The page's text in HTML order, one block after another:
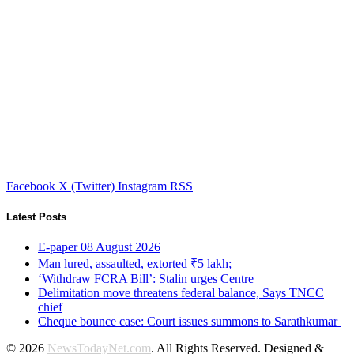
Facebook X (Twitter) Instagram RSS
Latest Posts
E-paper 08 August 2026
Man lured, assaulted, extorted ₹5 lakh;
‘Withdraw FCRA Bill’: Stalin urges Centre
Delimitation move threatens federal balance, Says TNCC
chief
Cheque bounce case: Court issues summons to Sarathkumar
© 2026 NewsTodayNet.com. All Rights Reserved. Designed &